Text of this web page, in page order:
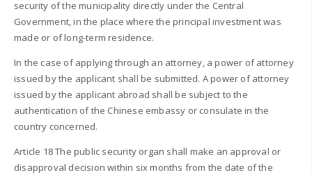
security of the municipality directly under the Central
Government, in the place where the principal investment was
made or of long-term residence.
In the case of applying through an attorney, a power of attorney
issued by the applicant shall be submitted. A power of attorney
issued by the applicant abroad shall be subject to the
authentication of the Chinese embassy or consulate in the
country concerned.
Article 18 The public security organ shall make an approval or
disapproval decision within six months from the date of the